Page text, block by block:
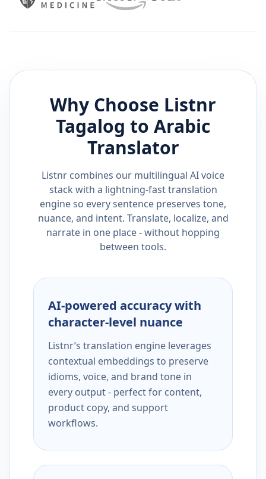
Why Choose Listnr
Tagalog to Arabic
Translator
Listnr combines our multilingual AI voice
stack with a lightning-fast translation
engine so every sentence preserves tone,
nuance, and intent. Translate, localize, and
narrate in one place - without hopping
between tools.
AI-powered accuracy with
character-level nuance
Listnr’s translation engine leverages
contextual embeddings to preserve
idioms, voice, and brand tone in
every output - perfect for content,
product copy, and support
workflows.